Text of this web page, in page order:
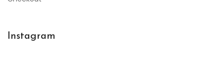
Instagram